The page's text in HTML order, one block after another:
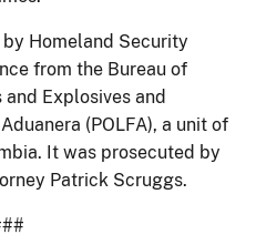
Homeland Security
from the Bureau of
Explosives and
(POLFA), a unit of
It was prosecuted by
Patrick Scruggs.